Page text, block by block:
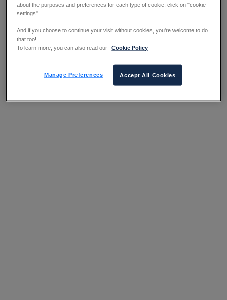
about the purposes and preferences for each type of cookie, click on "cookie
settings".
And if you choose to continue your visit without cookies, you're welcome to do
that too!
To learn more, you can also read our
Cookie Policy
Manage Preferences Accept All Cookies